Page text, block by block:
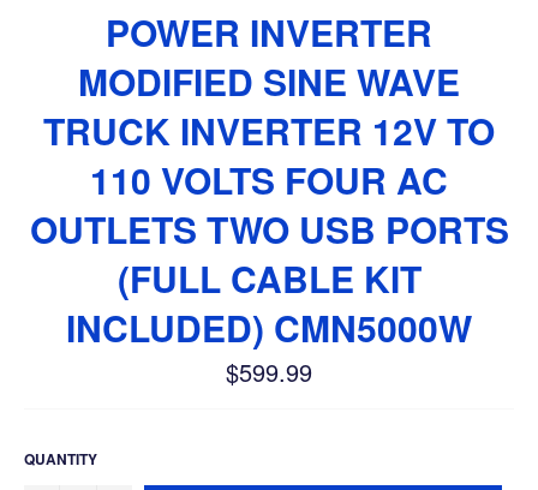
POWER INVERTER
MODIFIED SINE WAVE
TRUCK INVERTER 12V TO
110 VOLTS FOUR AC
OUTLETS TWO USB PORTS
(FULL CABLE KIT
INCLUDED) CMN5000W
Regular
price
$599.99
QUANTITY